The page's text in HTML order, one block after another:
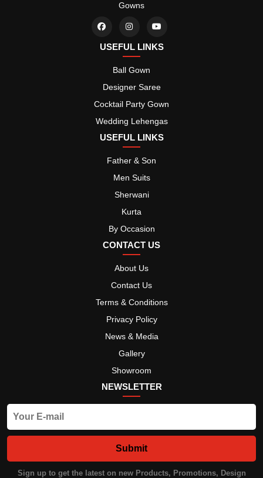
Gowns
USEFUL LINKS
Ball Gown
Designer Saree
Cocktail Party Gown
Wedding Lehengas
USEFUL LINKS
Father & Son
Men Suits
Sherwani
Kurta
By Occasion
CONTACT US
About Us
Contact Us
Terms & Conditions
Privacy Policy
News & Media
Gallery
Showroom
NEWSLETTER
Submit
Sign up to get the latest on new Products, Promotions, Design